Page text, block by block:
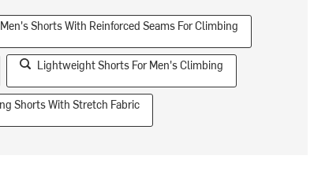
Men's Shorts With Reinforced Seams For Climbing
Lightweight Shorts For Men's Climbing
Shorts With Stretch Fabric